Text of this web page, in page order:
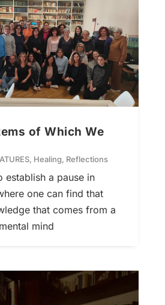
of Which We
, Healing, Reflections
establish a pause in
one can find that
that comes from a
mind